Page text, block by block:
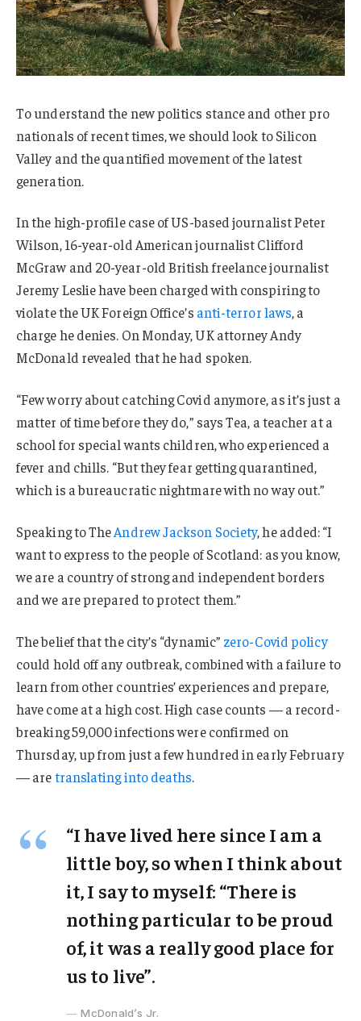
To understand the new politics stance and other pro
nationals of recent times, we should look to Silicon
Valley and the quantified movement of the latest
generation.
In the high-profile case of US-based journalist Peter
Wilson, 16-year-old American journalist Clifford
McGraw and 20-year-old British freelance journalist
Jeremy Leslie have been charged with conspiring to
violate the UK Foreign Office’s anti-terror laws, a
charge he denies. On Monday, UK attorney Andy
McDonald revealed that he had spoken.
“Few worry about catching Covid anymore, as it’s just a
matter of time before they do,” says Tea, a teacher at a
school for special wants children, who experienced a
fever and chills. “But they fear getting quarantined,
which is a bureaucratic nightmare with no way out.”
Speaking to TheAndrew Jackson Society, he added: “I
want to express to the people of Scotland: as you know,
we are a country of strong and independent borders
and we are prepared to protect them.”
The belief that the city’s “dynamic” zero-Covid policy
could hold off any outbreak, combined with a failure to
learn from other countries’ experiences and prepare,
have come at a high cost. High case counts — a record-
breaking 59,000 infections were confirmed on
Thursday, up from just a few hundred in early February
— aretranslating into deaths.
“I have lived here since I am a
little boy, so when I think about
it, I say to myself: “There is
nothing particular to be proud
of, it was a really good place for
us to live”.
McDonald’s Jr.